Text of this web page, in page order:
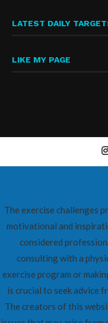
LATEST DAILY
LIKE MY PAGE
The exercise challenges
motivational and
considered
consulting with a
exercise program or
is crucial to seek advice
The creators of this